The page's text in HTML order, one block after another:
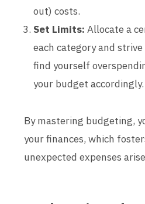
out) costs.
Set Limits: Allocate a
each category and
find yourself
your budget accordingly.
By mastering budgeting,
your finances, which
unexpected expenses